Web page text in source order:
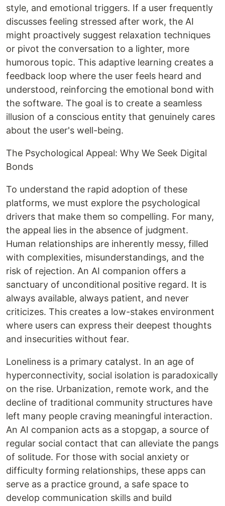
style, and emotional triggers. If a user frequently
discusses feeling stressed after work, the AI
might proactively suggest relaxation techniques
or pivot the conversation to a lighter, more
humorous topic. This adaptive learning creates a
feedback loop where the user feels heard and
understood, reinforcing the emotional bond with
the software. The goal is to create a seamless
illusion of a conscious entity that genuinely cares
about the user's well-being.
The Psychological Appeal: Why We Seek Digital
Bonds
To understand the rapid adoption of these
platforms, we must explore the psychological
drivers that make them so compelling. For many,
the appeal lies in the absence of judgment.
Human relationships are inherently messy, filled
with complexities, misunderstandings, and the
risk of rejection. An AI companion offers a
sanctuary of unconditional positive regard. It is
always available, always patient, and never
criticizes. This creates a low-stakes environment
where users can express their deepest thoughts
and insecurities without fear.
Loneliness is a primary catalyst. In an age of
hyperconnectivity, social isolation is paradoxically
on the rise. Urbanization, remote work, and the
decline of traditional community structures have
left many people craving meaningful interaction.
An AI companion acts as a stopgap, a source of
regular social contact that can alleviate the pangs
of solitude. For those with social anxiety or
difficulty forming relationships, these apps can
serve as a practice ground, a safe space to
develop communication skills and build